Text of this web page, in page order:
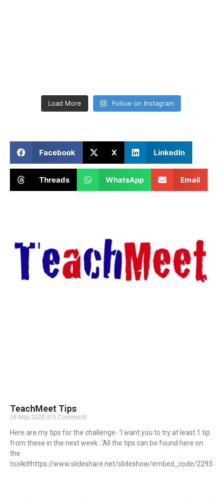
Load More Follow on Instagram
Facebook X LinkedIn
Threads WhatsApp Email
TeachMeet Tips
16 May 2020 5 Comments
Here are my tips for the challenge- ‘I want you to try at least 1 tip
from these in the next week…’All the tips can be found here on
the
toolkit!https://www.slideshare.net/slideshow/embed_code/